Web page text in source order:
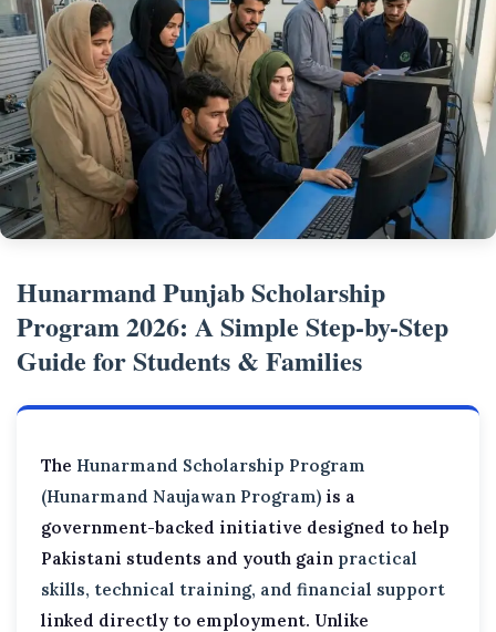
Hunarmand Punjab Scholarship
Program 2026: A Simple Step-by-Step
Guide for Students & Families
The Hunarmand Scholarship Program
(Hunarmand Naujawan Program) is a
government-backed initiative designed to help
Pakistani students and youth gain practical
skills, technical training, and financial support
linked directly to employment. Unlike